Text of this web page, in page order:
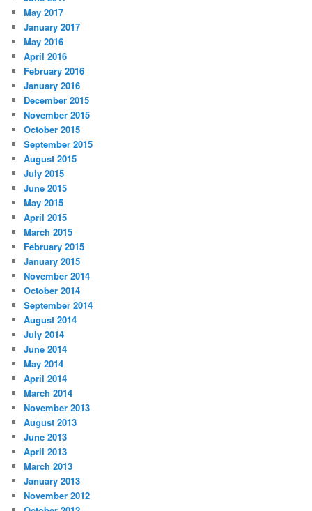
May 2017
January 2017
May 2016
April 2016
February 2016
January 2016
December 2015
November 2015
October 2015
September 2015
August 2015
July 2015
June 2015
May 2015
April 2015
March 2015
February 2015
January 2015
November 2014
October 2014
September 2014
August 2014
July 2014
June 2014
May 2014
April 2014
March 2014
November 2013
August 2013
June 2013
April 2013
March 2013
January 2013
November 2012